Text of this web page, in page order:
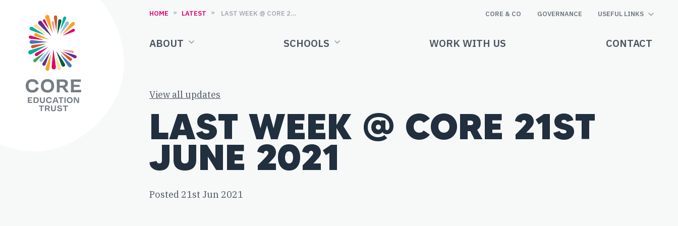
HOME » LATEST » LAST WEEK @ CORE 21ST JUNE 2021 CORE & CO GOVERNANCE USEFUL LINKS
ABOUT SCHOOLS WORK WITH US CONTACT
View all updates
LAST WEEK @ CORE 21ST
JUNE 2021
Posted 21st Jun 2021